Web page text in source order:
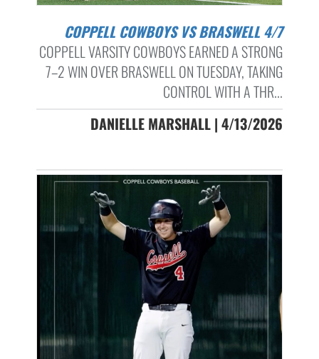
COPPELL COWBOYS VS BRASWELL 4/7
COPPELL VARSITY COWBOYS EARNED A STRONG
7–2 WIN OVER BRASWELL ON TUESDAY, TAKING
CONTROL WITH A THR...
DANIELLE MARSHALL | 4/13/2026